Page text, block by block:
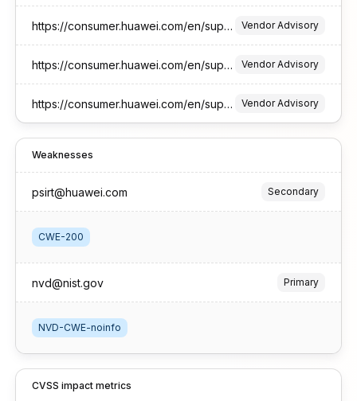
https://consumer.huawei.com/en/support/bulletin/2026/1// Vendor Advisory
https://consumer.huawei.com/en/support/bulletinlaptops/2026/1// Vendor Advisory
https://consumer.huawei.com/en/support/bulletinvision/2026/1/ Vendor Advisory
Weaknesses
psirt@huawei.com Secondary
CWE-200
nvd@nist.gov Primary
NVD-CWE-noinfo
CVSS impact metrics